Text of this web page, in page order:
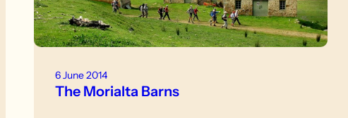
6 June 2014
The Morialta Barns